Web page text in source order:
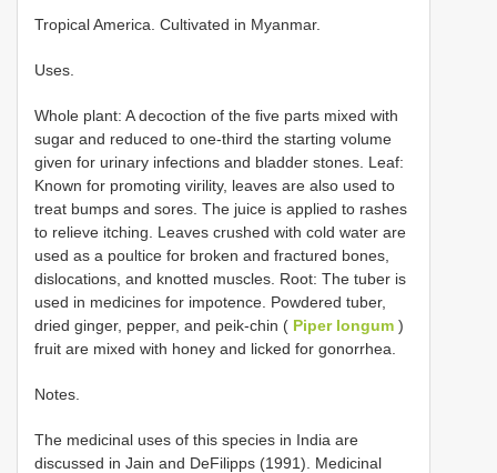
Tropical America. Cultivated in Myanmar.
Uses.
Whole plant: A decoction of the five parts mixed with
sugar and reduced to one-third the starting volume
given for urinary infections and bladder stones. Leaf:
Known for promoting virility, leaves are also used to
treat bumps and sores. The juice is applied to rashes
to relieve itching. Leaves crushed with cold water are
used as a poultice for broken and fractured bones,
dislocations, and knotted muscles. Root: The tuber is
used in medicines for impotence. Powdered tuber,
dried ginger, pepper, and peik-chin ( Piper longum )
fruit are mixed with honey and licked for gonorrhea.
Notes.
The medicinal uses of this species in India are
discussed in Jain and DeFilipps (1991). Medicinal